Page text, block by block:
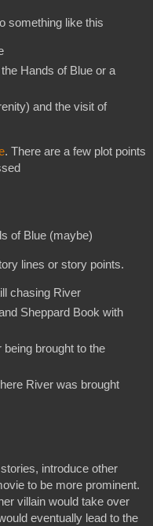
something like this
Hands of Blue or a
and the visit of
. There are a few plot points
of Blue (maybe)
lines or story points.
chasing River
Sheppard Book with
brought to the
River was brought
introduce other
to be more prominent.
villain would take over
eventually lead to the